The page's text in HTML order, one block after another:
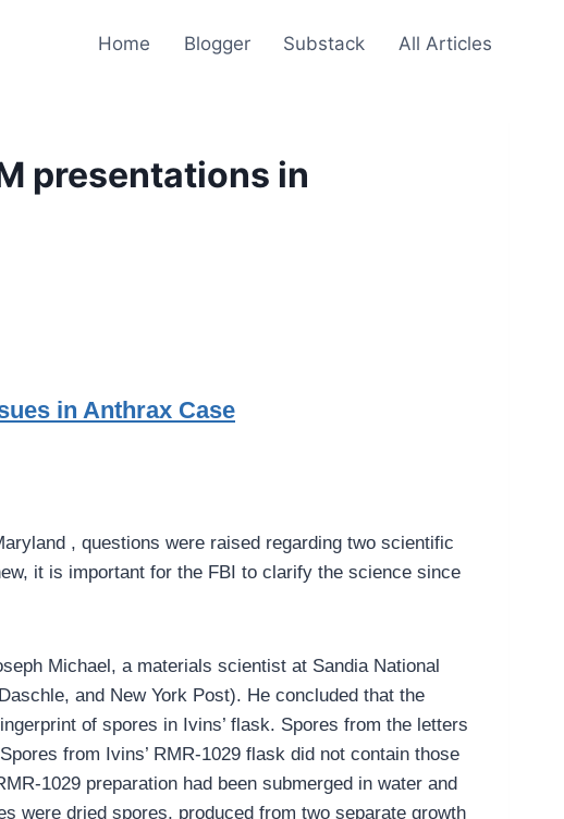
Home Blogger Substack All Articles
presentations in
in Anthrax Case
, questions were raised regarding two scientific
it is important for the FBI to clarify the science since
Michael, a materials scientist at Sandia National
and New York Post). He concluded that the
of spores in Ivins’ flask. Spores from the letters
from Ivins’ RMR-1029 flask did not contain those
1029 preparation had been submerged in water and
were dried spores, produced from two separate growth